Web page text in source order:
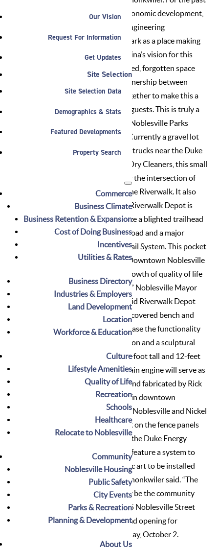
Our Vision
Request For Information
Get Updates
Site Selection
Site Selection Data
Demographics & Stats
Featured Developments
Property Search
Commerce
Business Climate
Business Retention & Expansion
Cost of Doing Business
Incentives
Utilities & Rates
Business Directory
Industries & Employers
Land Development
Location
Workforce & Education
Culture
Lifestyle Amenities
Quality of Life
Recreation
Schools
Healthcare
Relocate to Noblesville
Community
Noblesville Housing
Public Safety
City Events
Parks & Recreation
Planning & Development
About Us
year and a half the Noblesville economic development,
parks, streets, wastewater and engineering
departments have planned the park as a place making
and beautification initiative. “Alaina’s vision for this
area is perfect for the underutilized, forgotten space
this could truly become. The partnership between
several departments working together to make this a
reality will benefit residents and guests. This is truly a
space created out of teamwork,” Noblesville Parks
Director Brandon Bennett said. Currently a gravel lot
and a turnaround zone for utility trucks near the Duke
Energy substation and Bolden’s Dry Cleaners, this small
parcel will serve as a trailhead for the intersection of
the White River Greenway and the Riverwalk. It also
will integrate art with function. “Riverwalk Depot is
designed to beautify and revitalize a blighted trailhead
adjacent to the Nickel Plate Railroad and a major
intersection of the Noblesville Trail System. This pocket
park will create another unique Downtown Noblesville
spot and continues the overall growth of quality of life
amenities to the downtown area,” Noblesville Mayor
John Ditslear said. Shonkwiler said Riverwalk Depot
will include a walking pathway, a covered bench and
two specific components to increase the functionality
for cyclists – a bicycle repair station and a sculptural
bicycle rack. “This one of a kind 9-foot tall and 12-feet
long metal sculpture of a large train engine will serve as
a bicycle rack and was designed and fabricated by Rick
Heflin, owner of RC Metalworks in downtown
Noblesville,” she said. The City of Noblesville and Nickel
Plate Arts also are integrating art on the fence panels
that will act as a visual barrier to the Duke Energy
substation. “The fence panel will feature a system to
allow for a constant flow of public art to be installed
and viewed in the pocket park,” Shonkwiler said. “The
initial installation of art will likely be the community
mural project created at the 2015 Noblesville Street
Dance by Nickel Plate Arts.” Grand opening for
Riverwalk Depot will be held Friday, October 2.